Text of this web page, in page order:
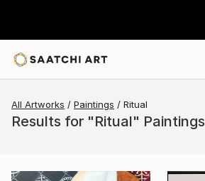
All Artworks Paintings Ritual
Results for "Ritual" Paintings